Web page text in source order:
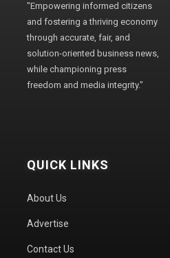
"Empowering informed citizens
and fostering a thriving economy
through accurate, fair, and
solution-oriented business news,
while championing press
freedom and media integrity."
QUICK LINKS
About Us
Advertise
Contact Us